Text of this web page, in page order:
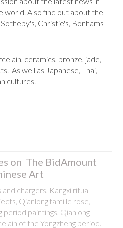
world. Also find out about the
Christie's, Bonhams
ceramics, bronze, jade,
As well as Japanese, Thai,
cultures.
on The BidAmount
Art
and chargers, Kangxi ritual
Qianlong famille rose,
period paintings, Qianlong
of the Yongzheng period.